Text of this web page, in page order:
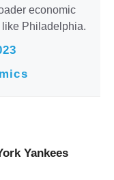
economic
like Philadelphia.
Yankees